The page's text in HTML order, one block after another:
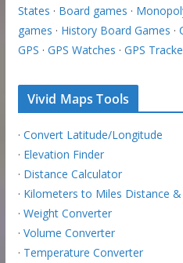
States · Board games ·
games · History Board Games ·
GPS · GPS Watches · GPS
Vivid Maps Tools
· Convert Latitude/Longitude
· Elevation Finder
· Distance Calculator
· Kilometers to Miles Distance
· Weight Converter
· Volume Converter
· Temperature Converter